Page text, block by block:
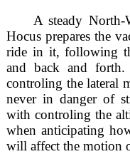
A steady North-
Hocus prepares the
ride in it, following
and back and
controling the lateral
never in danger of
with controling the
when anticipating
will affect the motion